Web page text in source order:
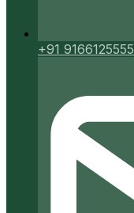
+91 9166125555